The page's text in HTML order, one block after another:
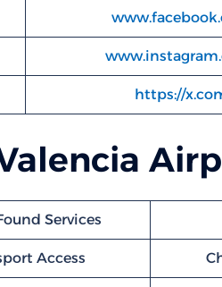
https://
Services
Access